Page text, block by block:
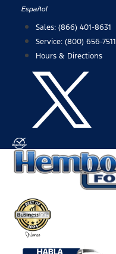
Español
Sales: (866) 401-8631
Service: (800) 656-7511
Hours & Directions